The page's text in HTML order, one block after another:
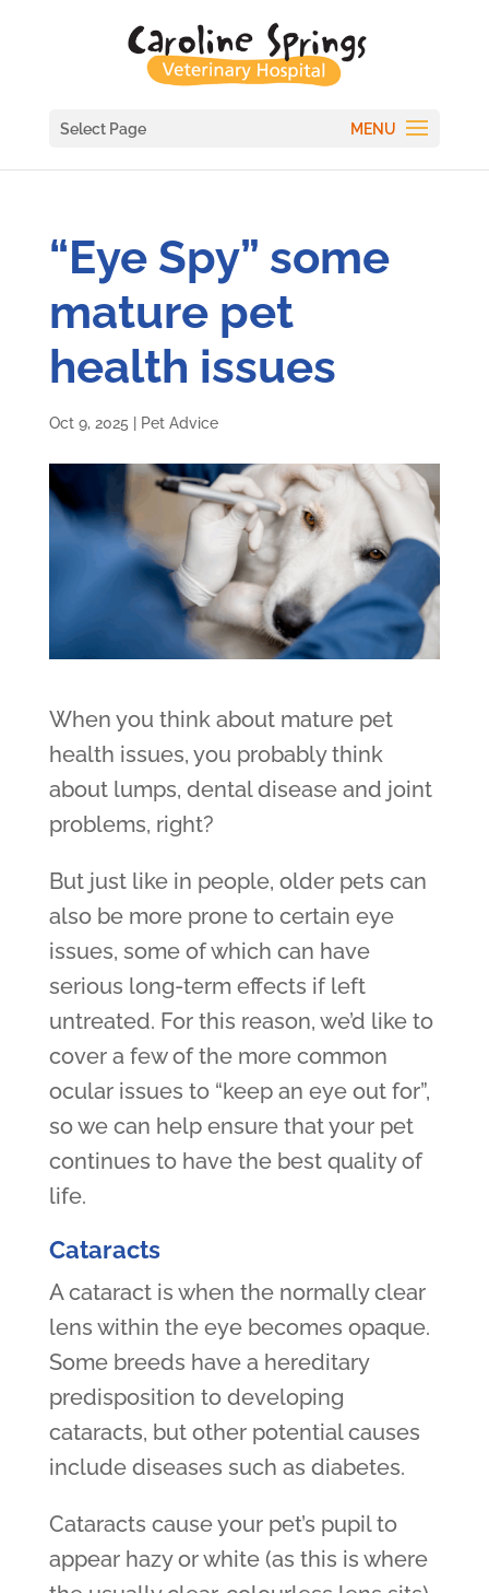
Select Page
“Eye Spy” some
mature pet
health issues
Oct 9, 2025 Pet Advice
When you think about mature pet
health issues, you probably think
about lumps, dental disease and joint
problems, right?
But just like in people, older pets can
also be more prone to certain eye
issues, some of which can have
serious long-term effects if left
untreated. For this reason, we’d like to
cover a few of the more common
ocular issues to “keep an eye out for”,
so we can help ensure that your pet
continues to have the best quality of
life.
Cataracts
A cataract is when the normally clear
lens within the eye becomes opaque.
Some breeds have a hereditary
predisposition to developing
cataracts, but other potential causes
include diseases such as diabetes.
Cataracts cause your pet’s pupil to
appear hazy or white (as this is where